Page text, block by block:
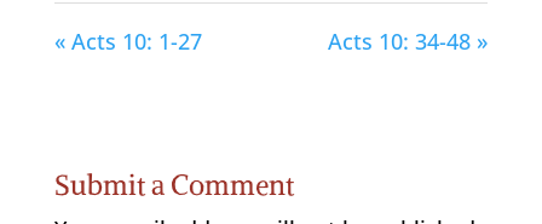
« Acts 10: 1-27 Acts 10: 34-48 »
Submit a Comment